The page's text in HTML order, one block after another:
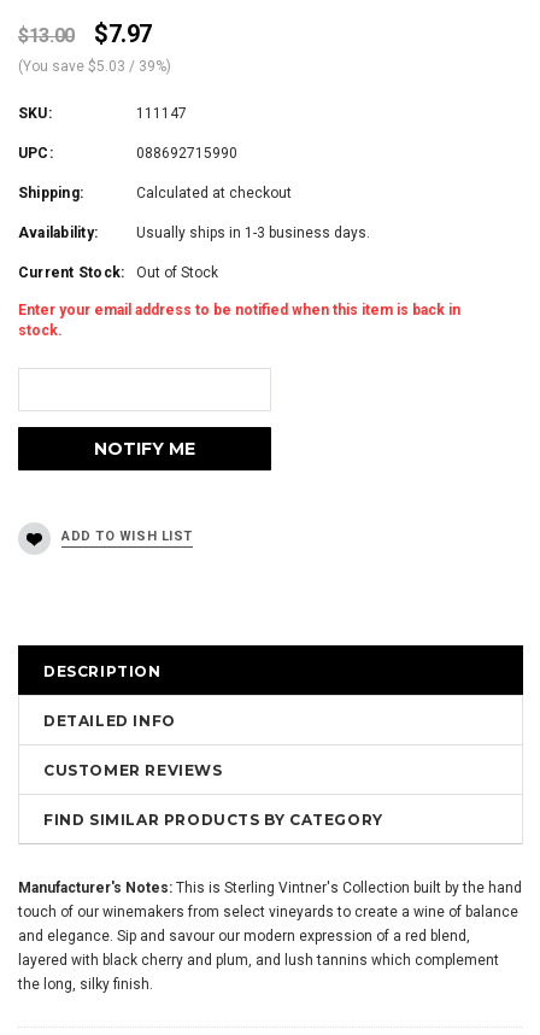
$13.00 $7.97
(You save $5.03 / 39%)
SKU: 111147
UPC: 088692715990
Shipping: Calculated at checkout
Availability: Usually ships in 1-3 business days.
Current Stock: Out of Stock
Enter your email address to be notified when this item is back in
stock.
DESCRIPTION
DETAILED INFO
CUSTOMER REVIEWS
FIND SIMILAR PRODUCTS BY CATEGORY
Manufacturer's Notes: This is Sterling Vintner's Collection built by the hand
touch of our winemakers from select vineyards to create a wine of balance
and elegance. Sip and savour our modern expression of a red blend,
layered with black cherry and plum, and lush tannins which complement
the long, silky finish.